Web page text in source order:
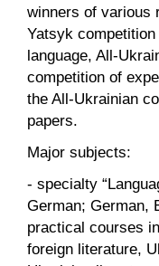
winners of various
Yatsyk
language, All-
competition of
the All-Ukrainian
papers.
Major subjects:
- specialty
German; German,
practical courses
foreign literature,